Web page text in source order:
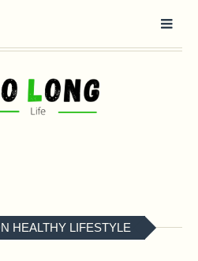
HEALTHY LIFESTYLE